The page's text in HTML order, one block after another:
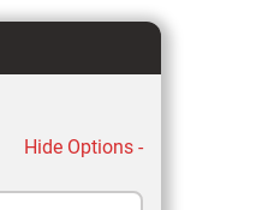
Hide Options -